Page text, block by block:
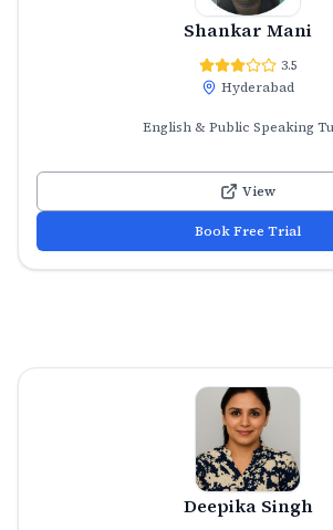
Shankar Mani
3.5
Hyderabad
English & Public Speaking
View
Book Free Trial
Deepika Singh